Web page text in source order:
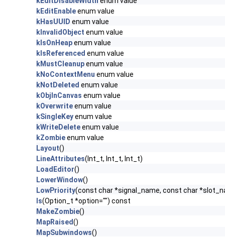
kEditEnableenum value
kHasUUID enum value
kInvalidObject enum value
kIsOnHeapenum value
kIsReferenced enum value
kMustCleanupenum value
kNoContextMenu enum value
kNotDeleted enum value
kObjInCanvas enum value
kOverwriteenum value
kSingleKeyenum value
kWriteDeleteenum value
kZombieenum value
Layout()
LineAttributes(Int_t, Int_t, Int_t)
LoadEditor()
LowerWindow()
LowPriority(const char *signal_name, const char
ls(Option_t *option="") const
MakeZombie()
MapRaised()
MapSubwindows()